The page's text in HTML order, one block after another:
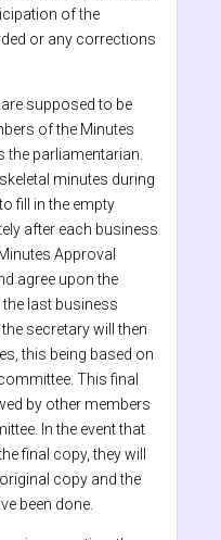
of the
or any corrections
supposed to be
of the Minutes
the parliamentarian.
minutes during
fill in the empty
after each business
Approval
agree upon the
last business
secretary will then
this being based on
This final
by other members
In the event that
final copy, they will
copy and the
been done.